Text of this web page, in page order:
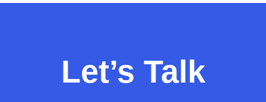
Let’s Talk